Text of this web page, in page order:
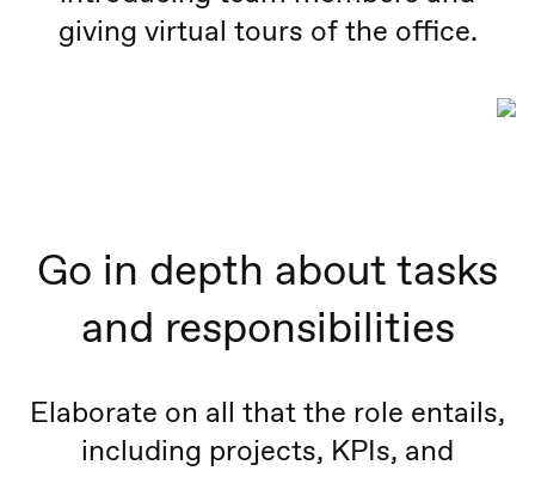
giving virtual tours of the office.
Go in depth about tasks
and responsibilities
Elaborate on all that the role entails,
including projects, KPIs, and